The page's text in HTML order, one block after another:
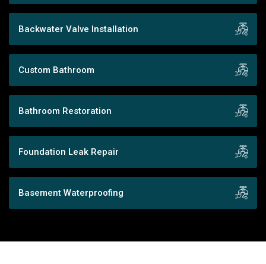
Backwater Valve Installation
Custom Bathroom
Bathroom Restoration
Foundation Leak Repair
Basement Waterproofing